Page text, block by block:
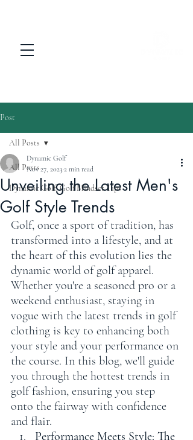
Post
All Posts
Dynamic Golf: Golf Mindset Tips
All Posts
Unveiling the Latest Men's
Golf Style Trends
Dynamic Golf
Nov 27, 2023 2 min read
Golf, once a sport of tradition, has
transformed into a lifestyle, and at
the heart of this evolution lies the
dynamic world of golf apparel.
Whether you're a seasoned pro or a
weekend enthusiast, staying in
vogue with the latest trends in golf
clothing is key to enhancing both
your style and your performance on
the course. In this blog, we'll guide
you through the hottest trends in
golf fashion, ensuring you step
onto the fairway with confidence
and flair.
Performance Meets Style: The